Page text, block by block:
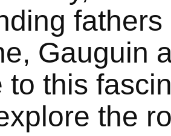
Gauguin
to this
the